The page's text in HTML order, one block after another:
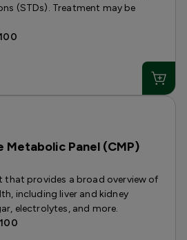
(STDs). Treatment may be
Metabolic Panel (CMP)
that provides a broad overview of
including liver and kidney
electrolytes, and more.